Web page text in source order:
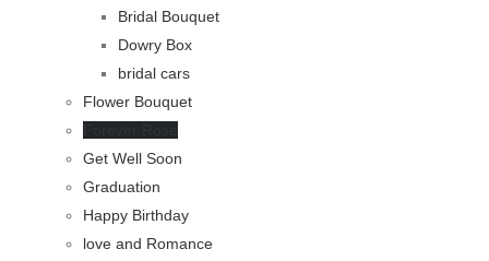
Bridal Bouquet
Dowry Box
bridal cars
Flower Bouquet
Get Well Soon
Graduation
Happy Birthday
love and Romance